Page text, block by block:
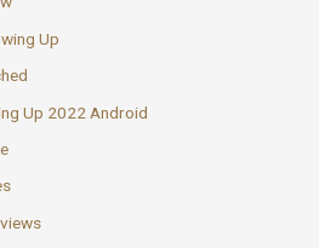
Up
Up 2022 Android